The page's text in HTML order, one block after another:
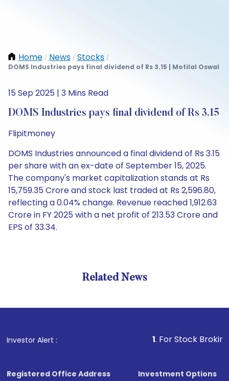
Home / News / Stocks /
DOMS Industries pays final dividend of Rs 3.15 | Motilal Oswal
15 Sep 2025 | 3 Mins Read
DOMS Industries pays final dividend of Rs 3.15
Flipitmoney
DOMS Industries announced a final dividend of Rs 3.15
per share with an ex-date of September 15, 2025.
The company's market capitalization stands at Rs
15,759.35 Crore and stock last traded at Rs 2,596.80,
reflecting a 0.04% change. Revenue reached 1,912.63
Crore in FY 2025 with a net profit of 213.53 Crore and
EPS of 33.34.
Related News
Investor Alert : . For Stock Broking,
Registered Office Address
Investment Options